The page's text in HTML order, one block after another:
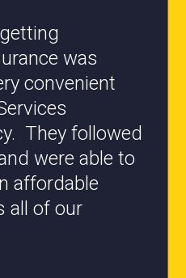
best interest at
to coverages